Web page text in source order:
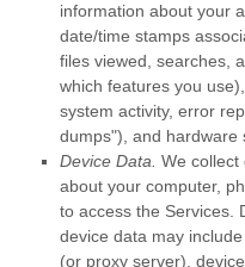
information about your
date/time stamps
files viewed, searches,
which features you
system activity, error
dumps"), and hardware
Device Data. We collect
about your computer,
to access the Services.
device data may
(or proxy server),